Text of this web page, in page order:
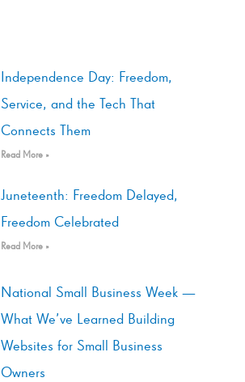
Independence Day: Freedom,
Service, and the Tech That
Connects Them
Read More »
Juneteenth: Freedom Delayed,
Freedom Celebrated
Read More »
National Small Business Week —
What We’ve Learned Building
Websites for Small Business
Owners